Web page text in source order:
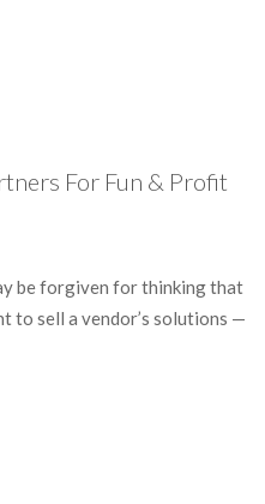
For Fun & Profit
be forgiven for thinking that
to sell a vendor’s solutions —